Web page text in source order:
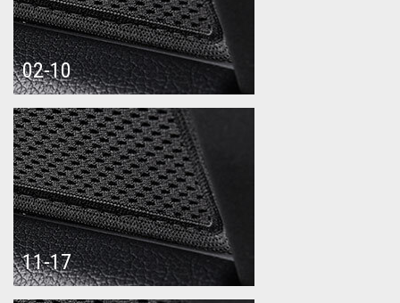
02-10
11-17